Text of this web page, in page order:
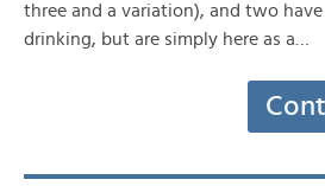
three and a variation), and two
drinking, but are simply here as a…